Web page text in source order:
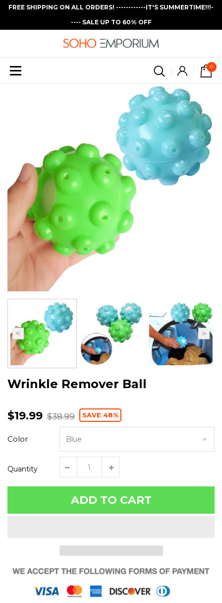
FREE SHIPPING ON ALL ORDERS! ------------IT'S SUMMERTIME!!!-
---- SALE UP TO 60% OFF
0
Wrinkle Remover Ball
$19.99 $38.99 SAVE 48%
Color
Quantity
ADD TO CART